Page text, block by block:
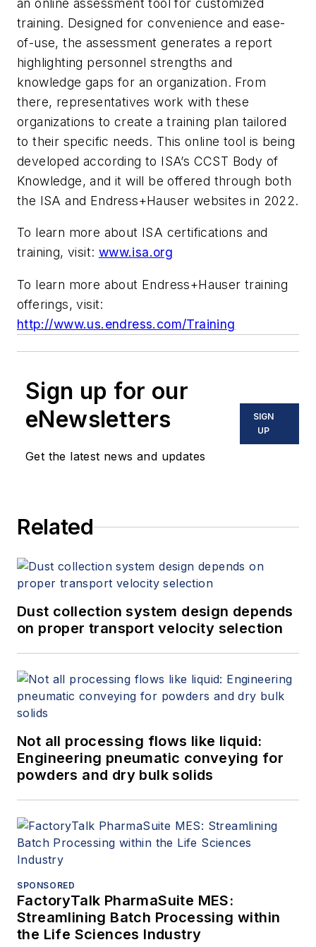
an online assessment tool for customized
training. Designed for convenience and ease-
of-use, the assessment generates a report
highlighting personnel strengths and
knowledge gaps for an organization. From
there, representatives work with these
organizations to create a training plan tailored
to their specific needs. This online tool is being
developed according to ISA’s CCST Body of
Knowledge, and it will be offered through both
the ISA and Endress+Hauser websites in 2022.
To learn more about ISA certifications and
training, visit: www.isa.org
To learn more about Endress+Hauser training
offerings, visit:
http://www.us.endress.com/Training
Sign up for our
eNewsletters
Get the latest news and updates
SIGN
UP
Related
Dust collection system design depends
on proper transport velocity selection
Not all processing flows like liquid:
Engineering pneumatic conveying for
powders and dry bulk solids
SPONSORED
FactoryTalk PharmaSuite MES:
Streamlining Batch Processing within
the Life Sciences Industry